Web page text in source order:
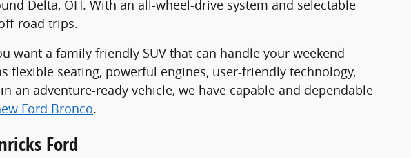
Delta, OH. With an all-wheel-drive system and selectable
road trips.
want a family friendly SUV that can handle your weekend
flexible seating, powerful engines, user-friendly technology,
an adventure-ready vehicle, we have capable and dependable
Ford Bronco.
Ford